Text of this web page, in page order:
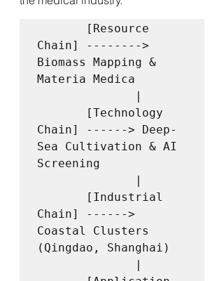
[Resource
Chain] -------->
Biomass Mapping &
Materia Medica
Chain] ------> Deep-
Sea Cultivation & AI
Screening
Chain] ------>
Coastal Clusters
(Qingdao, Shanghai)